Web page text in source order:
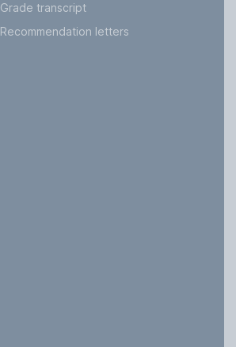
Grade transcript
Recommendation letters